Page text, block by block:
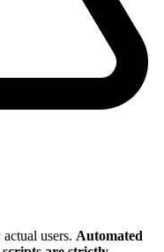
users. Automated